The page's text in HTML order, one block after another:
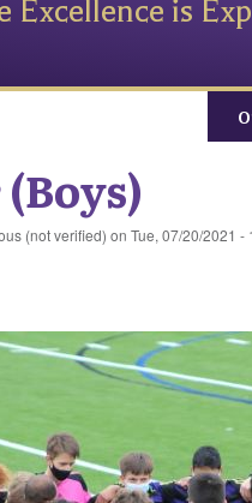
Excellence is
(not verified) on Tue, 07/20/2021 -